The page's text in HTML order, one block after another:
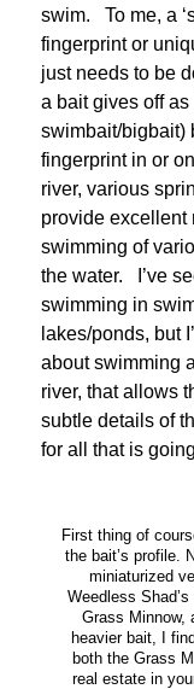
swim. To me, a
fingerprint or
just needs to be
a bait gives off
swimbait/bigbait)
fingerprint in or
river, various
provide excellent
swimming of
the water. I’ve
swimming in
lakes/ponds, but
about swimming
river, that allows
subtle details of
for all that is
First thing of
the bait’s profile.
miniaturized
Weedless
Grass Minnow,
heavier bait, I
both the Grass
real estate in